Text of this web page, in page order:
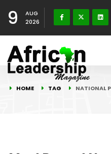
9
AUG
2026
HOME TAG NATIONAL